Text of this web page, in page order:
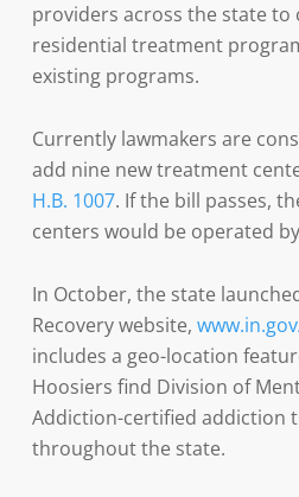
providers across the state to
residential treatment
existing programs.
Currently lawmakers are
add nine new treatment
H.B. 1007. If the bill passes,
centers would be operated
In October, the state
Recovery website,
includes a geo-location
Hoosiers find Division of
Addiction-certified addiction
throughout the state.